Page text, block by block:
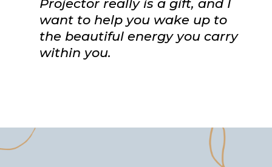
Projector really is a gift, and I
want to help you wake up to
the beautiful energy you carry
within you.